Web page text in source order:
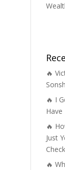
🔥
🔥 I
🔥
Just
🔥